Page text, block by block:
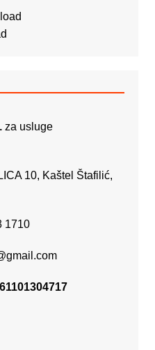
za usluge
10, Kaštel Štafilić,
1710